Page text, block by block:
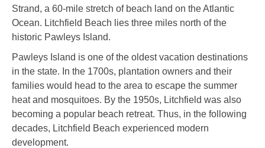
Strand, a 60-mile stretch of beach land on the Atlantic
Ocean. Litchfield Beach lies three miles north of the
historic Pawleys Island.
Pawleys Island is one of the oldest vacation destinations
in the state. In the 1700s, plantation owners and their
families would head to the area to escape the summer
heat and mosquitoes. By the 1950s, Litchfield was also
becoming a popular beach retreat. Thus, in the following
decades, Litchfield Beach experienced modern
development.